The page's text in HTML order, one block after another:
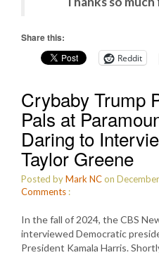
Share this:
Reddit
Crybaby Trump
Pals at
Daring to
Taylor Greene
Posted byMark NCon
Comments :
In the fall of 2024, the CBS
interviewed Democratic
President Kamala Harris.